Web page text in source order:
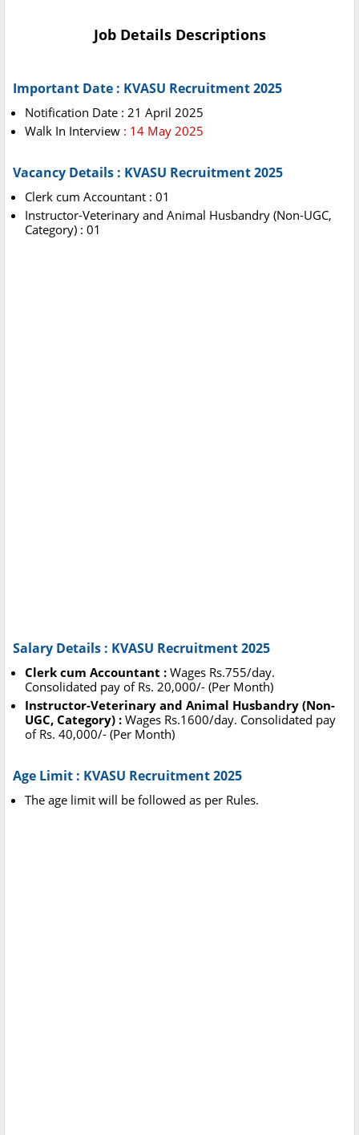
Job Details Descriptions
Important Date : KVASU Recruitment 2025
Notification Date : 21 April 2025
Walk In Interview : 14 May 2025
Vacancy Details : KVASU Recruitment 2025
Clerk cum Accountant : 01
Instructor-Veterinary and Animal Husbandry (Non-UGC,
Category) : 01
Salary Details : KVASU Recruitment 2025
Clerk cum Accountant : Wages Rs.755/day.
Consolidated pay of Rs. 20,000/- (Per Month)
Instructor-Veterinary and Animal Husbandry (Non-
UGC, Category) : Wages Rs.1600/day. Consolidated pay
of Rs. 40,000/- (Per Month)
Age Limit : KVASU Recruitment 2025
The age limit will be followed as per Rules.